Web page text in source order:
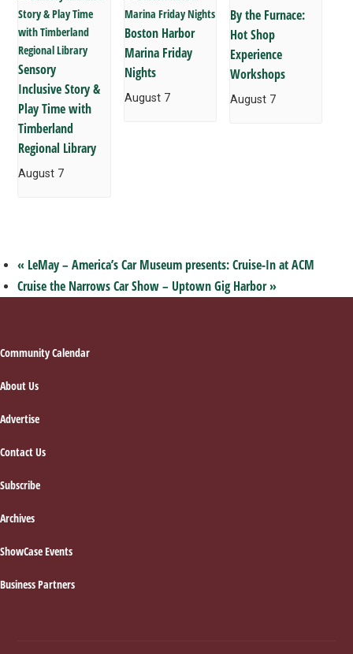
Sensory
Inclusive Story &
Play Time with
Timberland
Regional Library
August 7
Boston Harbor
Marina Friday
Nights
August 7
By the Furnace:
Hot Shop
Experience
Workshops
August 7
« LeMay – America’s Car Museum presents: Cruise-In at ACM
Cruise the Narrows Car Show – Uptown Gig Harbor»
Footer
Community Calendar
About Us
Advertise
Contact Us
Subscribe
Archives
ShowCase Events
Business Partners